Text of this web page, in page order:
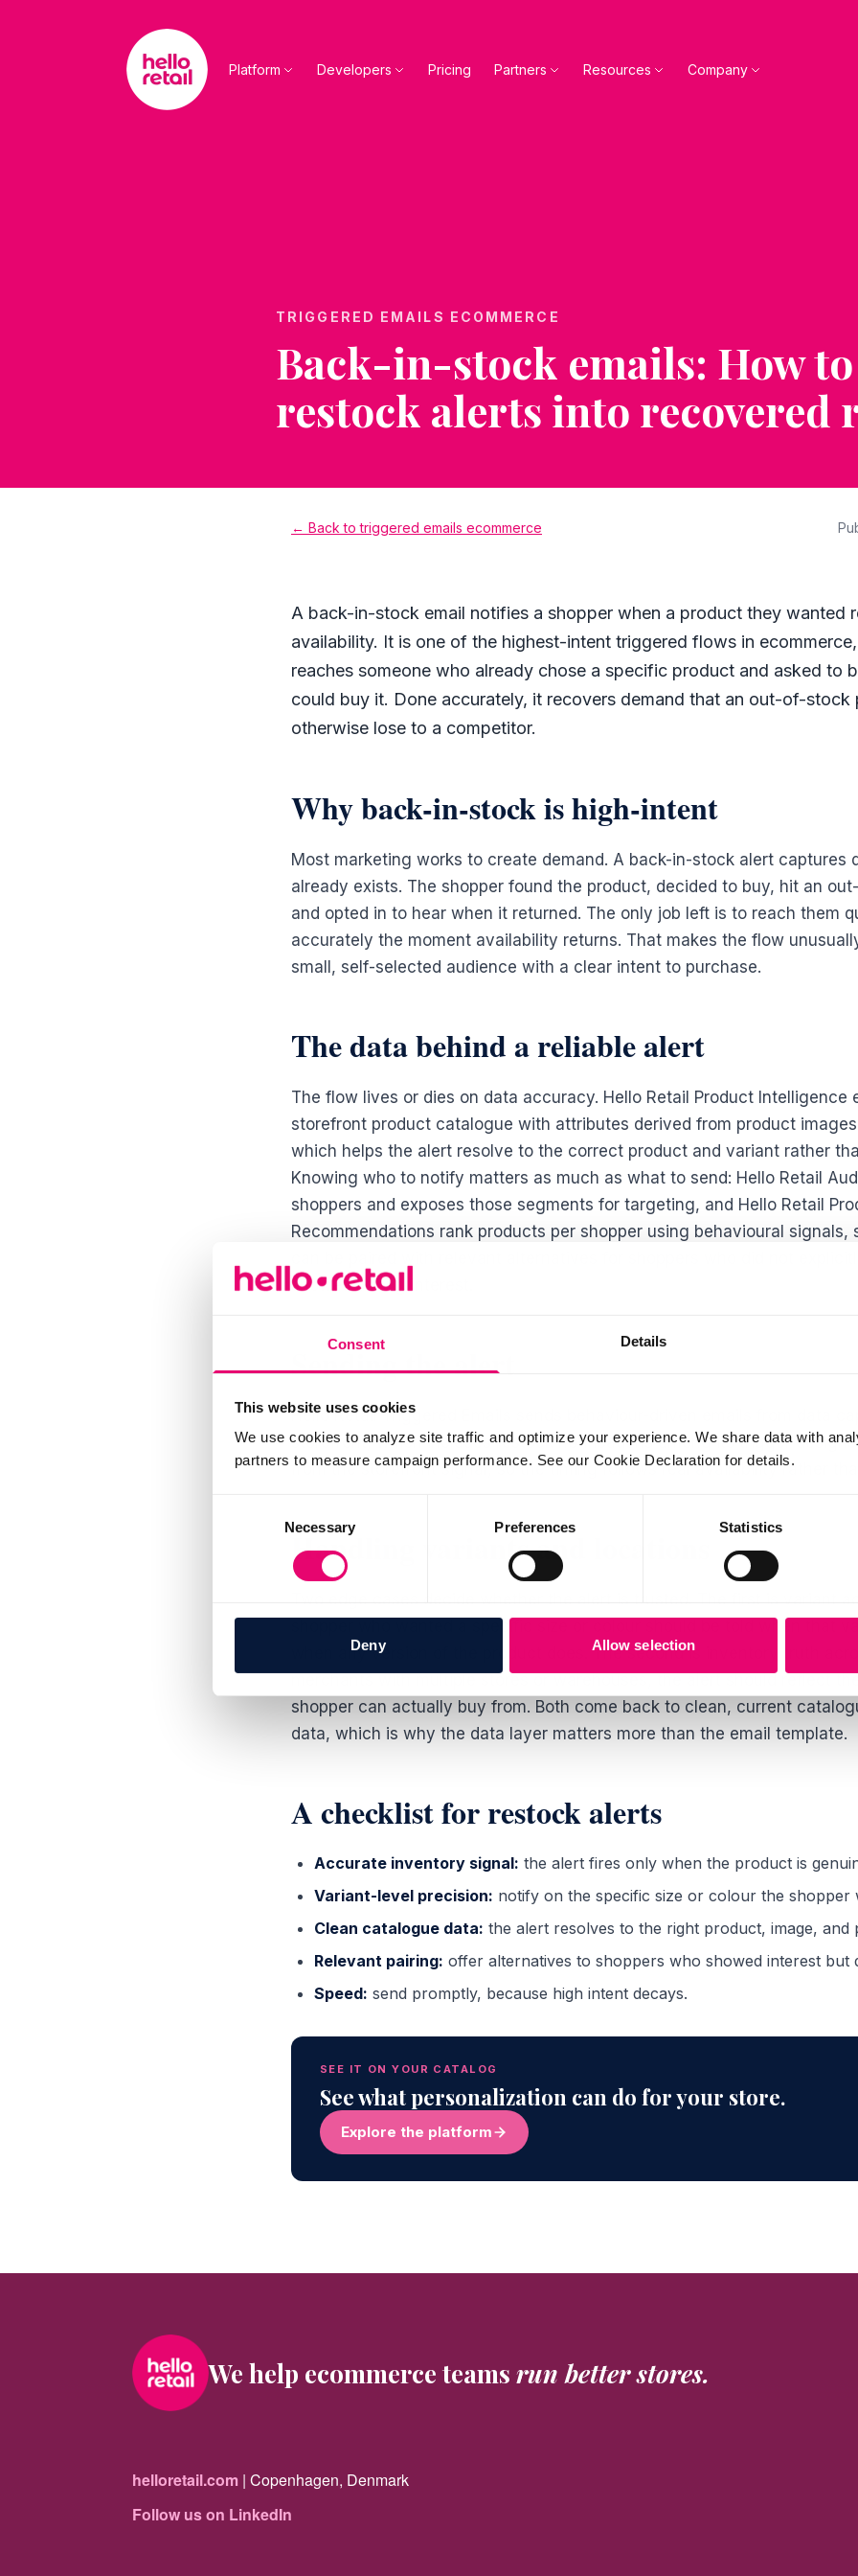
Consent Details
This website uses cookies
We use cookies to analyze site traffic and optimize your experience. We share data with
partners to measure campaign performance. See our Cookie Declaration for details.
Necessary Preferences Statistics
Deny Allow selection
Platform Developers Pricing Partners Resources Company
TRIGGERED EMAILS ECOMMERCE
Back-in-stock emails: How
restock alerts into recovered
← Back to triggered emails ecommerce
A back-in-stock email notifies a shopper when a product they wanted
availability. It is one of the highest-intent triggered flows in
reaches someone who already chose a specific product and asked to
could buy it. Done accurately, it recovers demand that an out-of-stock
otherwise lose to a competitor.
Why back-in-stock is high-intent
Most marketing works to create demand. A back-in-stock alert captures
already exists. The shopper found the product, decided to buy, hit an
and opted in to hear when it returned. The only job left is to reach them
accurately the moment availability returns. That makes the flow
small, self-selected audience with a clear intent to purchase.
The data behind a reliable alert
The flow lives or dies on data accuracy. Hello Retail Product Intelligence
storefront product catalogue with attributes derived from product
which helps the alert resolve to the correct product and variant rather
Knowing who to notify matters as much as what to send: Hello Retail
shoppers and exposes those segments for targeting, and Hello Retail
Recommendations rank products per shopper using behavioural signals,
showed strong interest.
Sending the alert
Hello Retail Triggered Emails sends behaviour-driven emails from data
storefront, which includes restock notifications among its trigger
from the storefront signal, so the timing follows real availability rather
Handling variants and locations
shopper who wanted a specific size or colour should be told when that
when any version of the product does. The second is inventory truth
shopper can actually buy from. Both come back to clean, current
data, which is why the data layer matters more than the email template.
A checklist for restock alerts
Accurate inventory signal: the alert fires only when the product is
Variant-level precision: notify on the specific size or colour the shopper
Clean catalogue data: the alert resolves to the right product, image, and
Relevant pairing: offer alternatives to shoppers who showed interest but
Speed: send promptly, because high intent decays.
SEE IT ON YOUR CATALOG
See what personalization can do for your store.
Explore the platform
We help ecommerce teams run better stores.
helloretail.com | Copenhagen, Denmark
Follow us on LinkedIn